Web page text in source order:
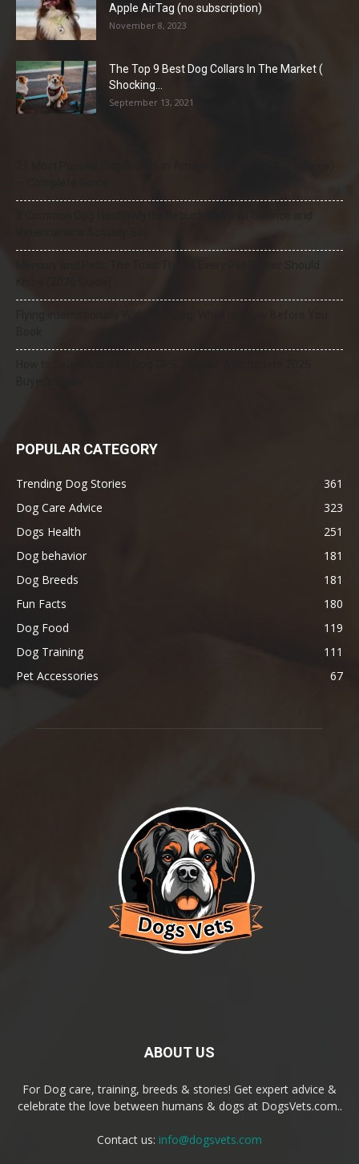
Apple AirTag (no subscription)
November 8, 2023
The Top 9 Best Dog Collars In The Market (
Shocking...
September 13, 2021
POPULAR CATEGORY
Trending Dog Stories
361
Dog Care Advice
323
Dogs Health
251
Dog behavior
181
Dog Breeds
181
Fun Facts
180
Dog Food
119
Dog Training
111
Pet Accessories
67
ABOUT US
For Dog care, training, breeds & stories! Get expert advice &
celebrate the love between humans & dogs at DogsVets.com..
Contact us: info@dogsvets.com